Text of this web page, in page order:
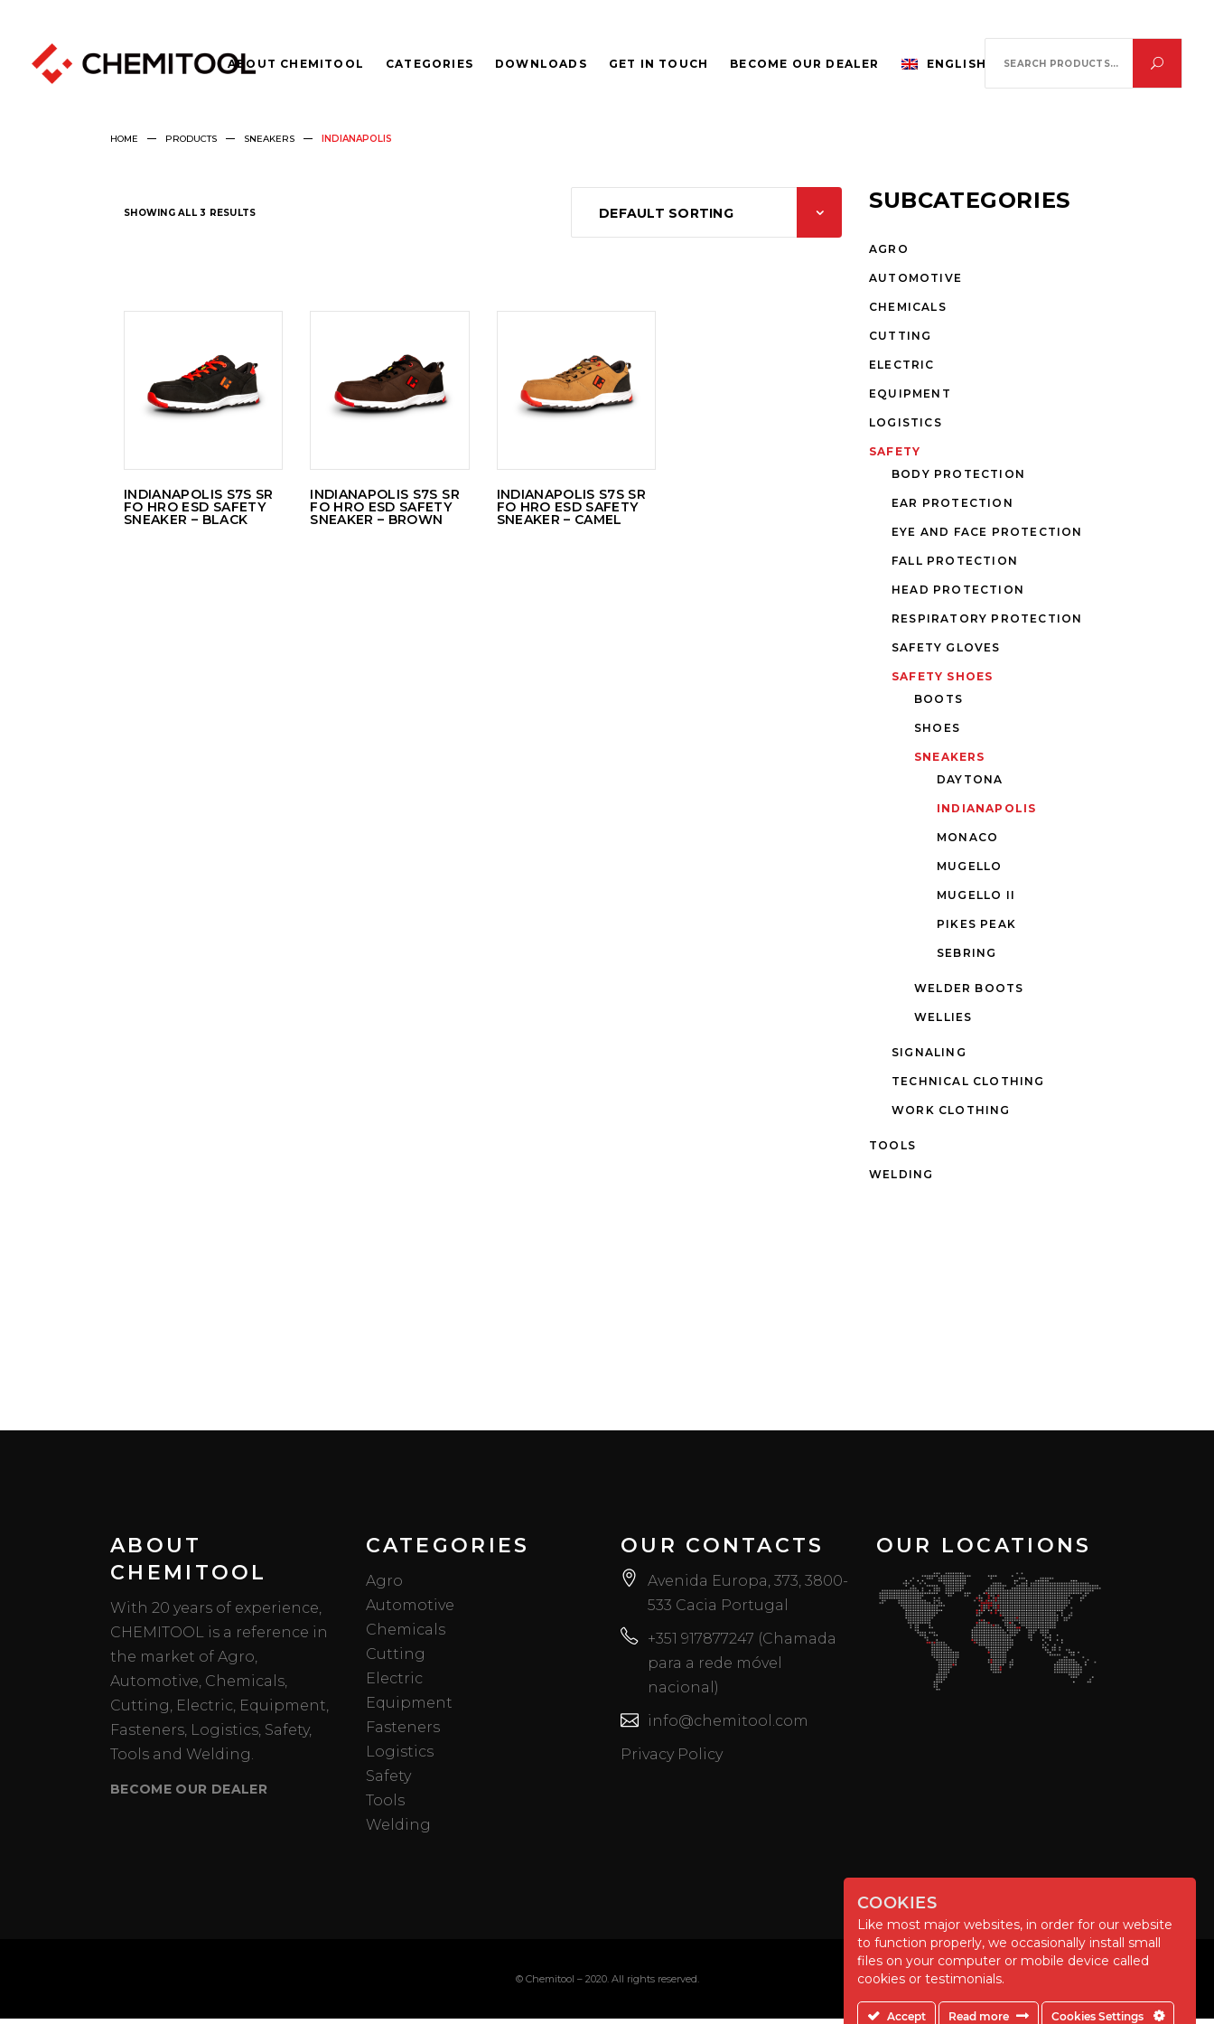
ABOUT CHEMITOOL CATEGORIES DOWNLOADS GET IN TOUCH BECOME OUR DEALER ENGLISH
for:
HOME PRODUCTS SNEAKERS INDIANAPOLIS
SHOWING ALL 3 RESULTS DEFAULT SORTING
READ
MORE
INDIANAPOLIS S7S SR
FO HRO ESD SAFETY
SNEAKER – BLACK
READ
MORE
INDIANAPOLIS S7S SR
FO HRO ESD SAFETY
SNEAKER – BROWN
READ
MORE
INDIANAPOLIS S7S SR
FO HRO ESD SAFETY
SNEAKER – CAMEL
SUBCATEGORIES
AGRO
AUTOMOTIVE
CHEMICALS
CUTTING
ELECTRIC
EQUIPMENT
LOGISTICS
SAFETY
BODY PROTECTION
EAR PROTECTION
EYE AND FACE PROTECTION
FALL PROTECTION
HEAD PROTECTION
RESPIRATORY PROTECTION
SAFETY GLOVES
SAFETY SHOES
BOOTS
SHOES
SNEAKERS
DAYTONA
INDIANAPOLIS
MONACO
MUGELLO
MUGELLO II
PIKES PEAK
SEBRING
WELDER BOOTS
WELLIES
SIGNALING
TECHNICAL CLOTHING
WORK CLOTHING
TOOLS
WELDING
ABOUT
CHEMITOOL
With 20 years of experience,
CHEMITOOL is a reference in
the market of Agro,
Automotive, Chemicals,
Cutting, Electric, Equipment,
Fasteners, Logistics, Safety,
Tools and Welding.
BECOME OUR DEALER
CATEGORIES
Agro
Automotive
Chemicals
Cutting
Electric
Equipment
Fasteners
Logistics
Safety
Tools
Welding
OUR CONTACTS
Avenida Europa, 373, 3800-
533 Cacia Portugal
+351 917877247 (Chamada
para a rede móvel
nacional)
info@chemitool.com
Privacy Policy
OUR LOCATIONS
© Chemitool – 2020. All rights reserved.
COOKIES
Like most major websites, in order for our website
to function properly, we occasionally install small
files on your computer or mobile device called
cookies or testimonials.
Accept Read more Cookies Settings